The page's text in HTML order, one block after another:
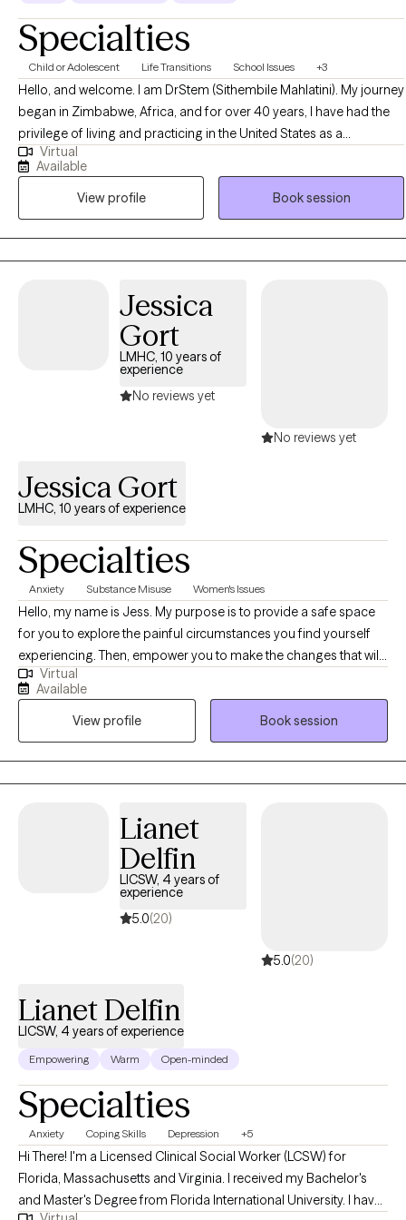
Specialties
Child or Adolescent Life Transitions School Issues +3
Hello, and welcome. I am DrStem (Sithembile Mahlatini). My journey
began in Zimbabwe, Africa, and for over 40 years, I have had the
privilege of living and practicing in the United States as a
dedicated mental health professional. I am the Founder of Global
Training Coaching & Consulting Services, The Bounce Back
Empowerment Services, and the annual Uplifting Bounce Back
Empowerment Conference. As a licensed therapist, Christian
counselor, and certified life, career, and business coach, I bring a
unique blend of clinical expertise and practical strategy to my
life’s challenges, rediscover hope, and build unbreakable resilience.
Change, even positive change can be challenging and
uncomfortable. I hope to provide the necessary support as a
champion of change.
Virtual
Available
View profile
Book session
Jessica
Gort
LMHC, 10 years of
experience
No reviews yet
No reviews yet
Jessica Gort
LMHC, 10 years of experience
Specialties
Anxiety Substance Misuse Women's Issues
Hello, my name is Jess. My purpose is to provide a safe space
for you to explore the painful circumstances you find yourself
experiencing. Then, empower you to make the changes that will
lead you to a more fulfilling and peaceful life. It will be my honor
to guide and support you along your journey of creating a
happy, healthy you.
Virtual
Available
View profile
Book session
Lianet
Delfin
LICSW, 4 years of
experience
5.0(20)
5.0(20)
Lianet Delfin
LICSW, 4 years of experience
Empowering Warm Open-minded
Specialties
Anxiety Coping Skills Depression +5
Hi There! I'm a Licensed Clinical Social Worker (LCSW) for
Florida, Massachusetts and Virginia. I received my Bachelor's
and Master's Degree from Florida International University. I have